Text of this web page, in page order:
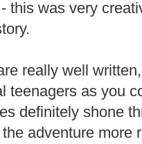
this was very
really well
teenagers as you
definitely shone
adventure more